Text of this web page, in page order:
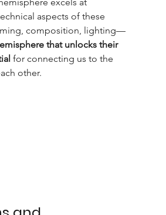
aspects of these
composition, lighting—
that unlocks their
for connecting us to the
other.